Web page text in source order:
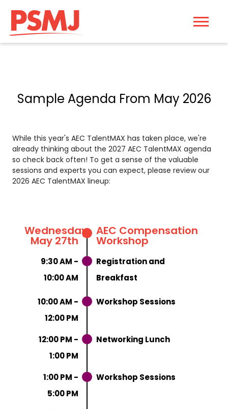
Sample Agenda From May 2026
While this year's AEC TalentMAX has taken place, we're
already thinking about the 2027 AEC TalentMAX agenda
so check back often! To get a sense of the valuable
sessions and experts you can expect, please review our
2026 AEC TalentMAX lineup:
Wednesday,
May 27th
AEC Compensation
Workshop
9:30 AM -
10:00 AM
Registration and
Breakfast
10:00 AM -
12:00 PM
Workshop Sessions
12:00 PM -
1:00 PM
Networking Lunch
1:00 PM -
5:00 PM
Workshop Sessions